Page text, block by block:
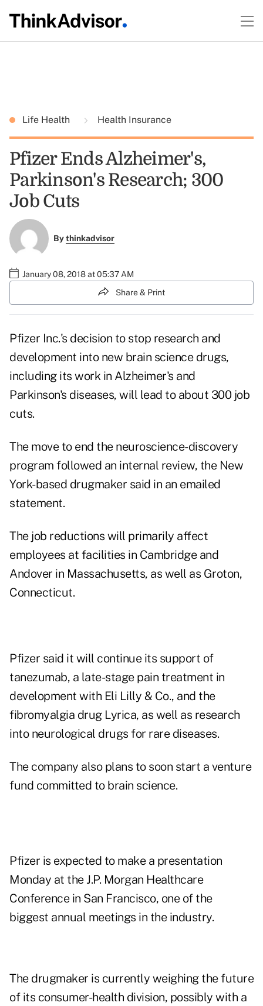
Life Health Health Insurance
Pfizer Ends Alzheimer's,
Parkinson's Research; 300
Job Cuts
Bythinkadvisor
January 08, 2018 at 05:37 AM
Share & Print
Pfizer Inc.'s decision to stop research and
development into new brain science drugs,
including its work in Alzheimer's and
Parkinson's diseases, will lead to about 300 job
cuts.
The move to end the neuroscience-discovery
program followed an internal review, the New
York-based drugmaker said in an emailed
statement.
The job reductions will primarily affect
employees at facilities in Cambridge and
Andover in Massachusetts, as well as Groton,
Connecticut.
Pfizer said it will continue its support of
tanezumab, a late-stage pain treatment in
development with Eli Lilly & Co., and the
fibromyalgia drug Lyrica, as well as research
into neurological drugs for rare diseases.
The company also plans to soon start a venture
fund committed to brain science.
Pfizer is expected to make a presentation
Monday at the J.P. Morgan Healthcare
Conference in San Francisco, one of the
biggest annual meetings in the industry.
The drugmaker is currently weighing the future
of its consumer-health division, possibly with a